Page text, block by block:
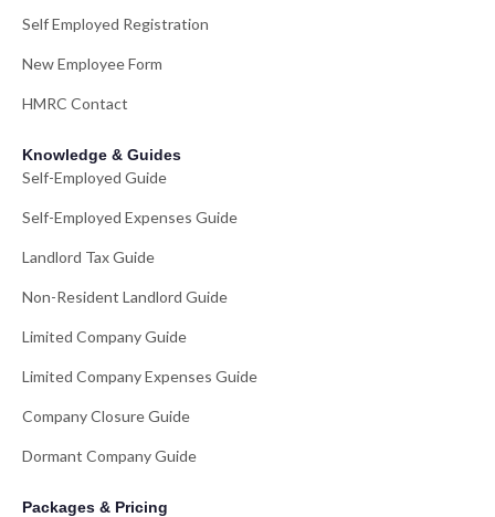
Self Employed Registration
New Employee Form
HMRC Contact
Knowledge & Guides
Self-Employed Guide
Self-Employed Expenses Guide
Landlord Tax Guide
Non-Resident Landlord Guide
Limited Company Guide
Limited Company Expenses Guide
Company Closure Guide
Dormant Company Guide
Packages & Pricing